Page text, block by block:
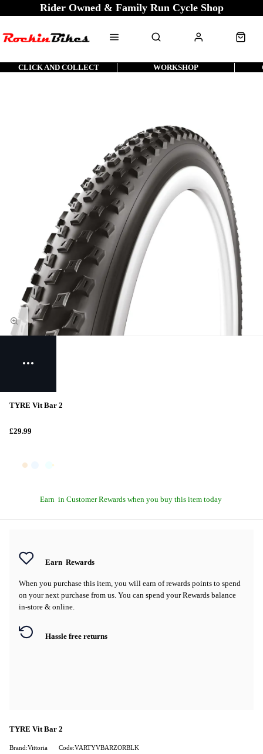
Rider Owned & Family Run Cycle Shop
CLICK AND COLLECT WORKSHOP
TYRE Vit Bar 2
£29.99
Earn in Customer Rewards when you buy this item today
Earn Rewards
When you purchase this item, you will earn of rewards points to spend
on your next purchase from us. You can spend your Rewards balance
in-store & online.
Hassle free returns
TYRE Vit Bar 2
Brand:Vittoria Code:VARTYVBARZORBLK